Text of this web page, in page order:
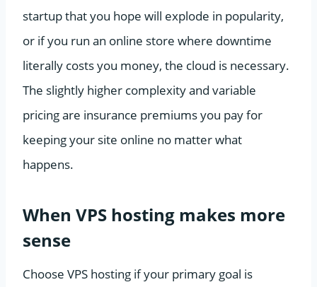
startup that you hope will explode in popularity,
or if you run an online store where downtime
literally costs you money, the cloud is necessary.
The slightly higher complexity and variable
pricing are insurance premiums you pay for
keeping your site online no matter what
happens.
When VPS hosting makes more
sense
Choose VPS hosting if your primary goal is